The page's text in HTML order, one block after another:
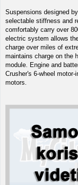
Suspensions designed
selectable stiffness and
comfortably carry over
electric system allows
charge over miles of
maintains charge on the
module. Engine and
Crusher's 6-wheel
motors.